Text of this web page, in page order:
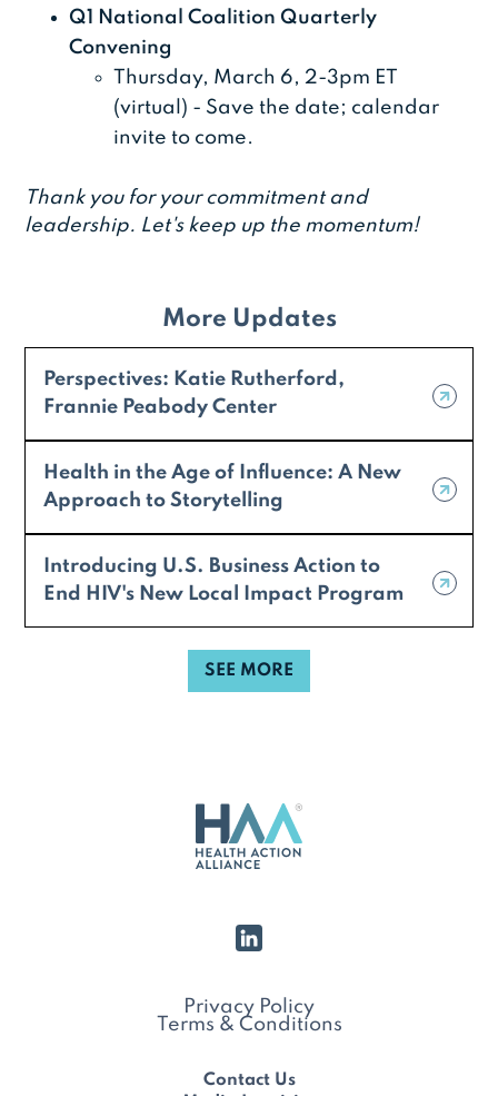
Q1 National Coalition Quarterly
Convening
Thursday, March 6, 2-3pm ET
(virtual) - Save the date; calendar
invite to come.
Thank you for your commitment and
leadership. Let's keep up the momentum!
More Updates
Perspectives: Katie Rutherford,
Frannie Peabody Center
Health in the Age of Influence: A New
Approach to Storytelling
Introducing U.S. Business Action to
End HIV's New Local Impact Program
SEE MORE
Privacy Policy
Terms & Conditions
Contact Us